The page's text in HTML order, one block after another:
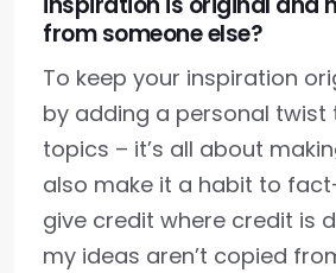
from someone else?
To keep your inspiration
by adding a personal twist
topics – it’s all about
also make it a habit to
give credit where credit is
my ideas aren’t copied